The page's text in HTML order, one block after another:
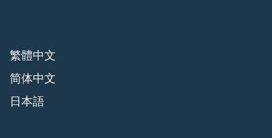
繁體中文
简体中文
日本語